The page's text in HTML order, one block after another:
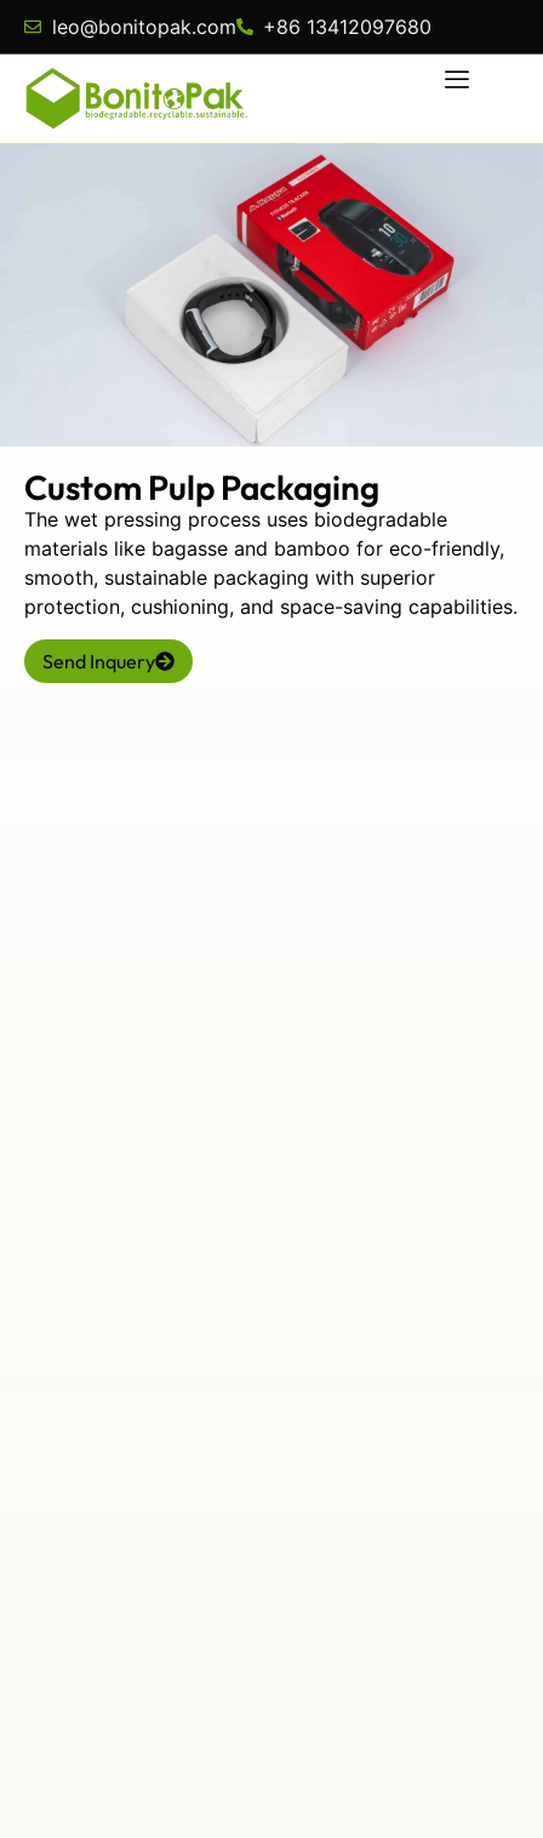
leo@bonitopak.com +86 13412097680
Custom Pulp Packaging
The wet pressing process uses biodegradable
materials like bagasse and bamboo for eco-friendly,
smooth, sustainable packaging with superior
protection, cushioning, and space-saving capabilities.
Send Inquery